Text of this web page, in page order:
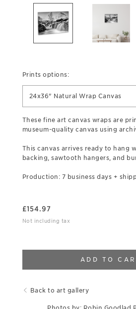
Prints options:
24x36" Natural Wrap Canvas
These fine art canvas wraps are
museum-quality canvas using
This canvas arrives ready to hang
backing, sawtooth hangers, and
Production: 7 business days +
£154.97
Not including tax
ADD TO
Back to art gallery